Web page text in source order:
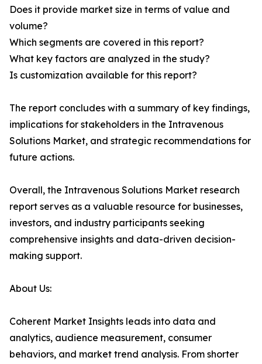
Does it provide market size in terms of value and
volume?
Which segments are covered in this report?
What key factors are analyzed in the study?
Is customization available for this report?
The report concludes with a summary of key findings,
implications for stakeholders in the Intravenous
Solutions Market, and strategic recommendations for
future actions.
Overall, the Intravenous Solutions Market research
report serves as a valuable resource for businesses,
investors, and industry participants seeking
comprehensive insights and data-driven decision-
making support.
About Us:
Coherent Market Insights leads into data and
analytics, audience measurement, consumer
behaviors, and market trend analysis. From shorter